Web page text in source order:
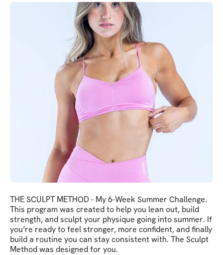
THE SCULPT METHOD - My 6-Week Summer Challenge.
This program was created to help you lean out, build
strength, and sculpt your physique going into summer. If
you’re ready to feel stronger, more confident, and finally
build a routine you can stay consistent with. The Sculpt
Method was designed for you.